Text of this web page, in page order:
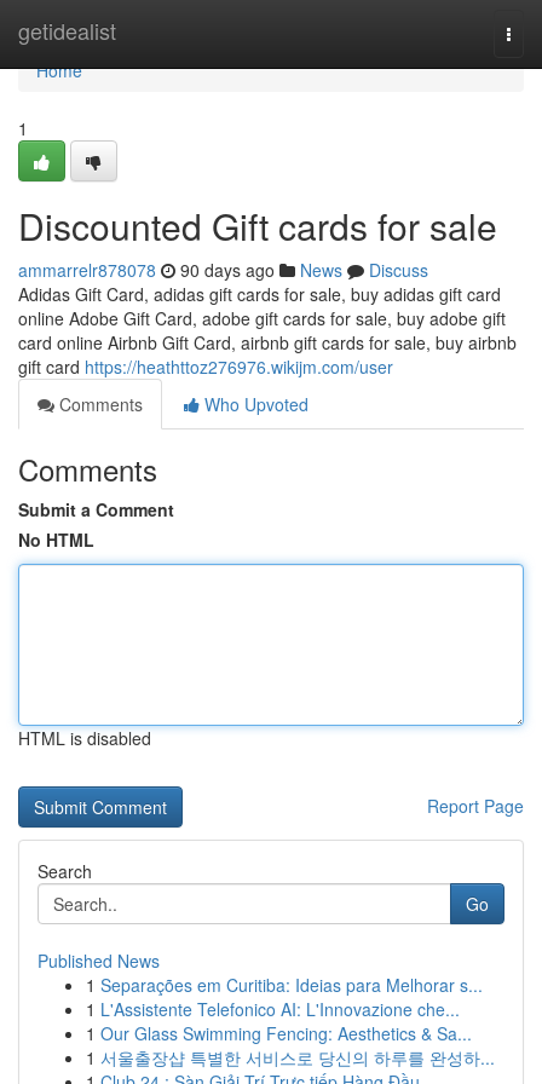
getidealist
Home
Home
1
Discounted Gift cards for sale
ammarrelr878078 90 days ago News
Discuss
Adidas Gift Card, adidas gift cards for sale, buy adidas gift card
online Adobe Gift Card, adobe gift cards for sale, buy adobe gift
card online Airbnb Gift Card, airbnb gift cards for sale, buy airbnb
gift card https://heathttoz276976.wikijm.com/user
Comments
Who Upvoted
Comments
Submit a Comment
No HTML
HTML is disabled
Report Page
Search
Go
Published News
1 Separações em Curitiba: Ideias para Melhorar s...
1 L'Assistente Telefonico AI: L'Innovazione che...
1 Our Glass Swimming Fencing: Aesthetics & Sa...
1 서울출장샵 특별한 서비스로 당신의 하루를 완성하...